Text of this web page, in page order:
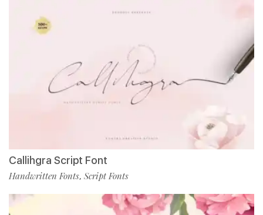
Callihgra Script Font
Handwritten Fonts, Script Fonts